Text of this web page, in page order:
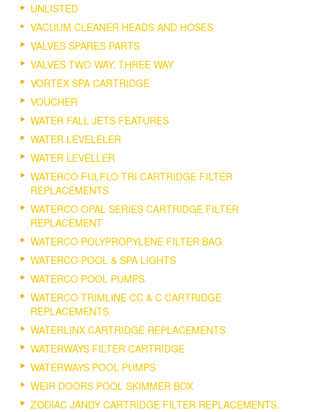
UNLISTED
VACUUM CLEANER HEADS AND HOSES
VALVES SPARES PARTS
VALVES TWO WAY, THREE WAY
VORTEX SPA CARTRIDGE
VOUCHER
WATER FALL JETS FEATURES
WATER LEVELELER
WATER LEVELLER
WATERCO FULFLO TRI CARTRIDGE FILTER
REPLACEMENTS
WATERCO OPAL SERIES CARTRIDGE FILTER
REPLACEMENT
WATERCO POLYPROPYLENE FILTER BAG
WATERCO POOL & SPA LIGHTS
WATERCO POOL PUMPS
WATERCO TRIMLINE CC & C CARTRIDGE
REPLACEMENTS.
WATERLINX CARTRIDGE REPLACEMENTS
WATERWAYS FILTER CARTRIDGE
WATERWAYS POOL PUMPS
WEIR DOORS POOL SKIMMER BOX
ZODIAC JANDY CARTRIDGE FILTER REPLACEMENTS.